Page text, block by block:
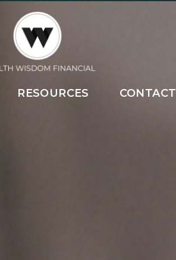
RESOURCES CONTACT